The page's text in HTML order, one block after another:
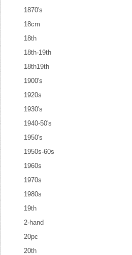
1870's
18cm
18th
18th-19th
18th19th
1900's
1920s
1930's
1940-50's
1950's
1950s-60s
1960s
1970s
1980s
19th
2-hand
20pc
20th